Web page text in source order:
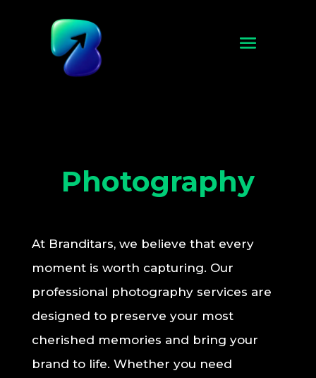
Photography
At Branditars, we believe that every
moment is worth capturing. Our
professional photography services are
designed to preserve your most
cherished memories and bring your
brand to life. Whether you need